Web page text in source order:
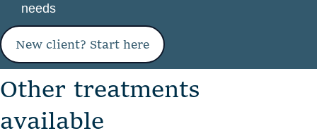
needs
New client? Start here
Other treatments
available